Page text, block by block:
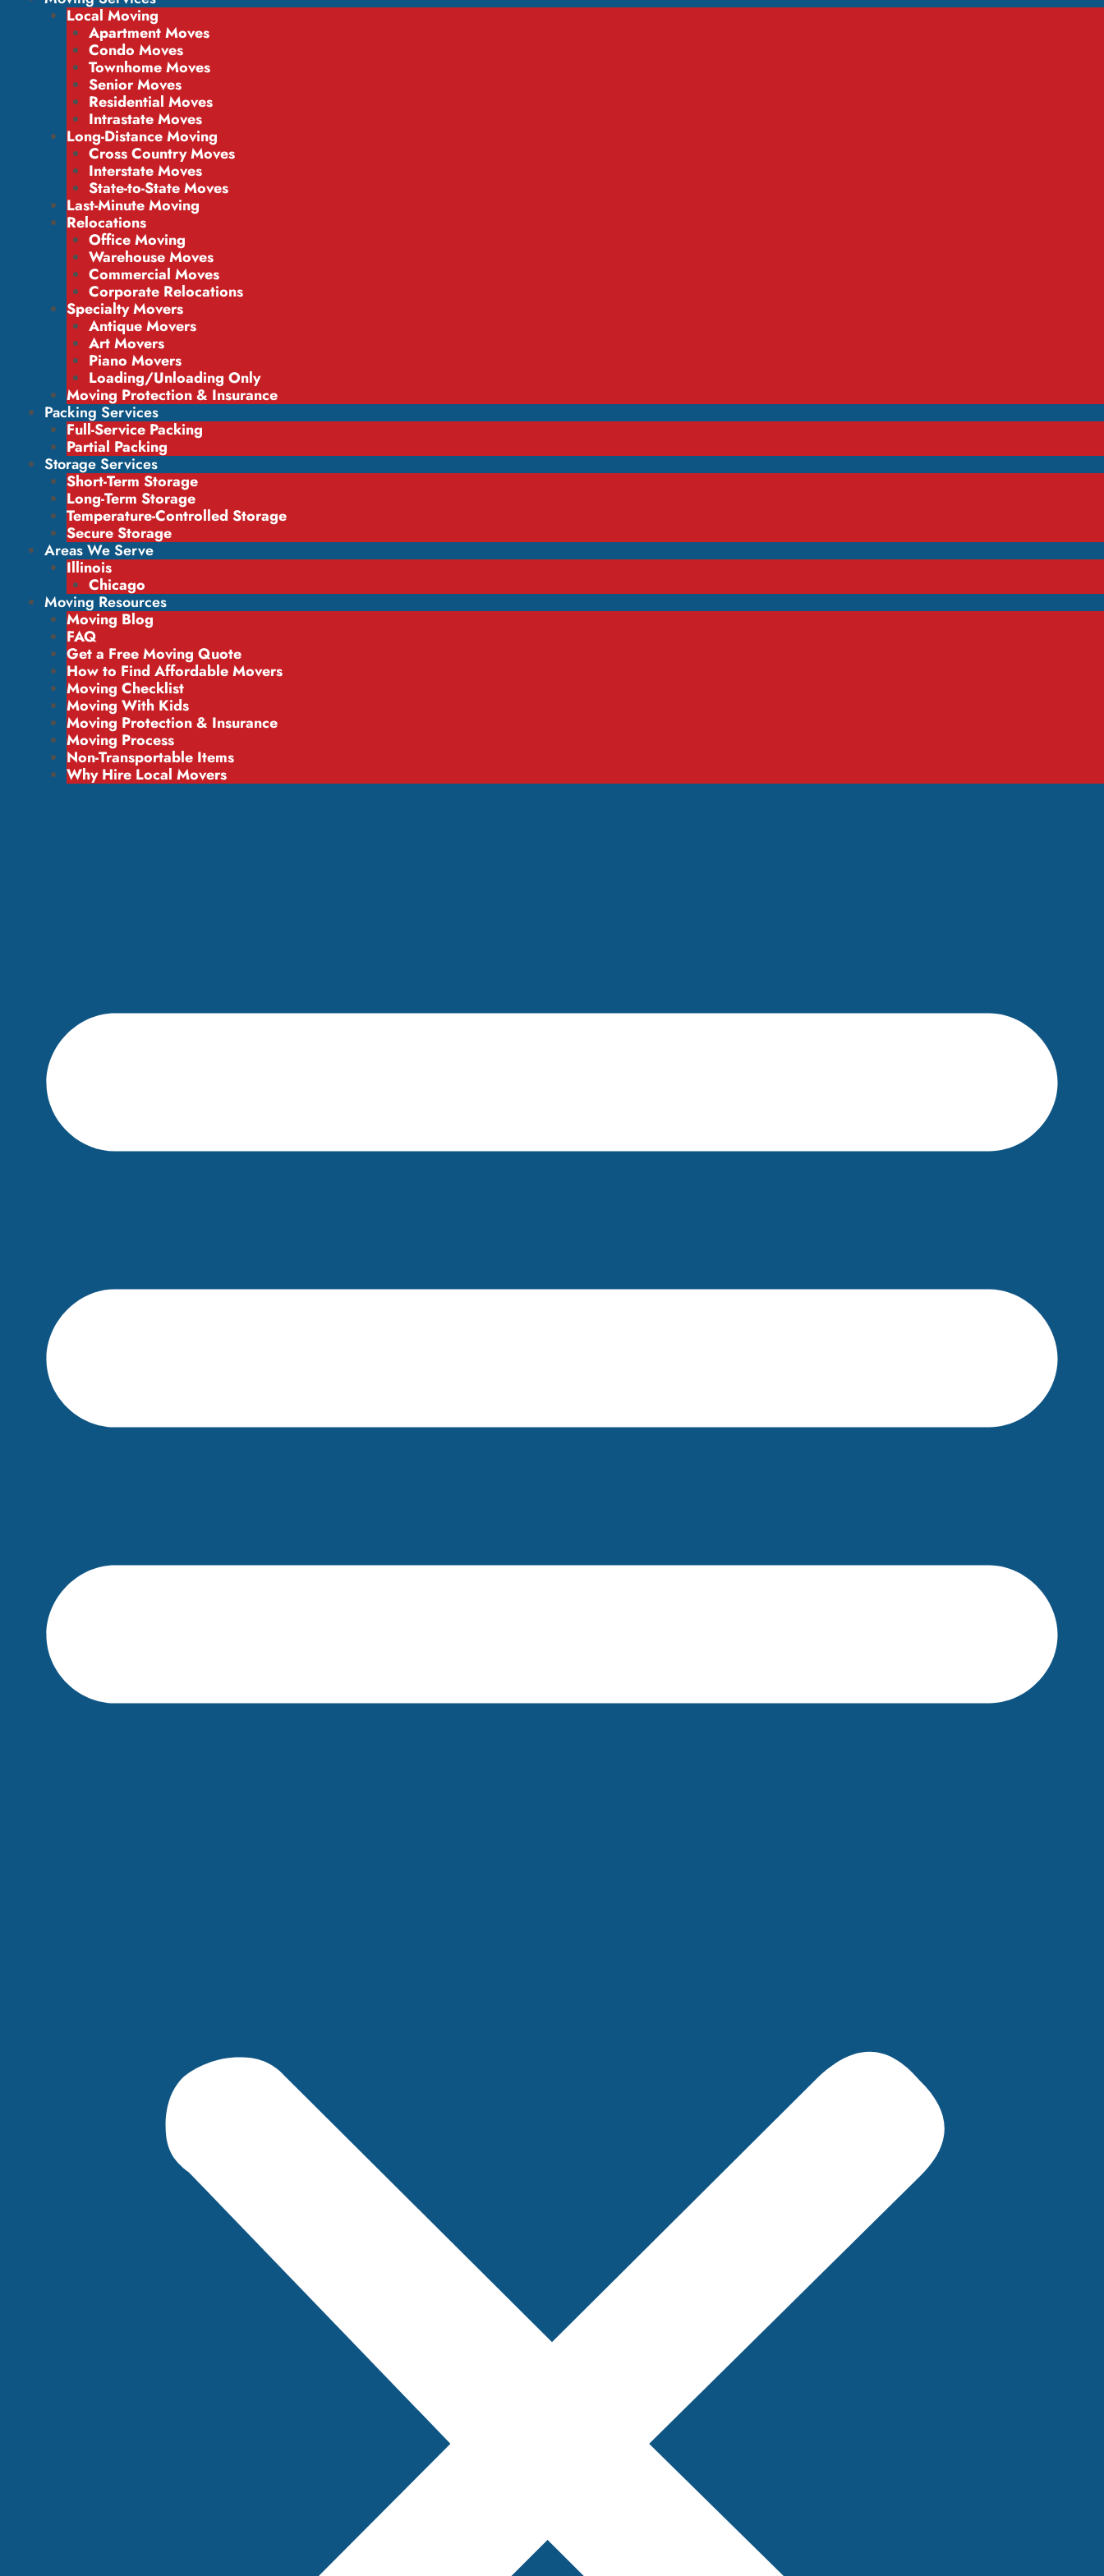
Local Moving
Apartment Moves
Condo Moves
Townhome Moves
Senior Moves
Residential Moves
Intrastate Moves
Long-Distance Moving
Cross Country Moves
Interstate Moves
State-to-State Moves
Last-Minute Moving
Relocations
Office Moving
Warehouse Moves
Commercial Moves
Corporate Relocations
Specialty Movers
Antique Movers
Art Movers
Piano Movers
Loading/Unloading Only
Moving Protection & Insurance
Packing Services
Full-Service Packing
Partial Packing
Storage Services
Short-Term Storage
Long-Term Storage
Temperature-Controlled Storage
Secure Storage
Areas We Serve
Illinois
Chicago
Moving Resources
Moving Blog
FAQ
Get a Free Moving Quote
How to Find Affordable Movers
Moving Checklist
Moving With Kids
Moving Protection & Insurance
Moving Process
Non-Transportable Items
Why Hire Local Movers